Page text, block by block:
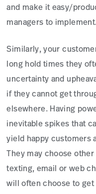
and make it easy/
managers to
Similarly, your
long hold times they
uncertainty and
if they cannot get
elsewhere. Having
inevitable spikes that
yield happy customers
They may choose
texting, email or web
will often choose to